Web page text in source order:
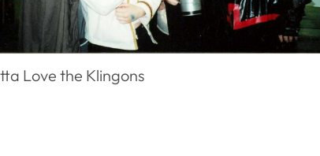
Love the Klingons